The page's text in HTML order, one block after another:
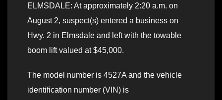
ELMSDALE: At approximately 2:20 a.m. on
August 2, suspect(s) entered a business on
Hwy. 2 in Elmsdale and left with the towable
boom lift valued at $45,000.
The model number is 4527A and the vehicle
identification number (VIN) is